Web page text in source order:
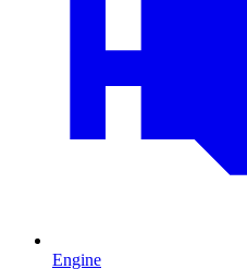
Engine